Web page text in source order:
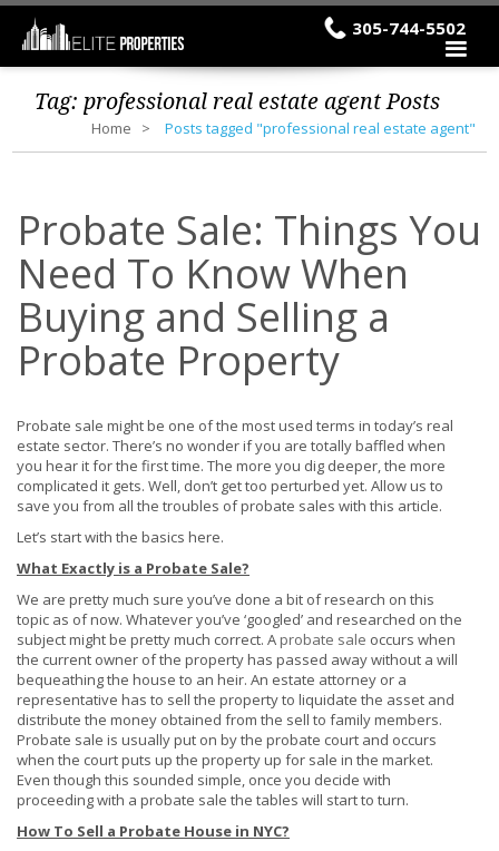
305-744-5502
Tag: professional real estate agentPosts
Home Posts tagged "professional real estate agent"
Probate Sale: Things You
Need To Know When
Buying and Selling a
Probate Property
Probate sale might be one of the most used terms in today’s real
estate sector. There’s no wonder if you are totally baffled when
you hear it for the first time. The more you dig deeper, the more
complicated it gets. Well, don’t get too perturbed yet. Allow us to
save you from all the troubles of probate sales with this article.
Let’s start with the basics here.
What Exactly is a Probate Sale?
We are pretty much sure you’ve done a bit of research on this
topic as of now. Whatever you’ve ‘googled’ and researched on the
subject might be pretty much correct. A probate sale occurs when
the current owner of the property has passed away without a will
bequeathing the house to an heir. An estate attorney or a
representative has to sell the property to liquidate the asset and
distribute the money obtained from the sell to family members.
Probate sale is usually put on by the probate court and occurs
when the court puts up the property up for sale in the market.
Even though this sounded simple, once you decide with
proceeding with a probate sale the tables will start to turn.
How To Sell a Probate House in NYC?